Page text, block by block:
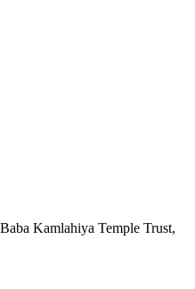
Kamlahiya Temple Trust,